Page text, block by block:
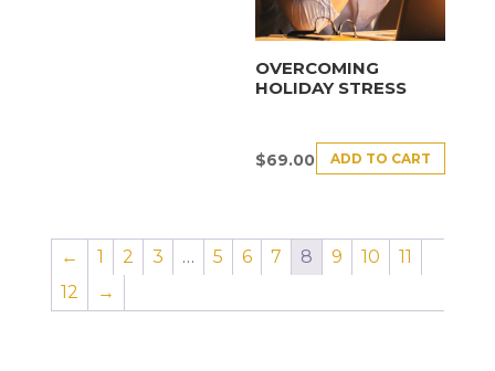
OVERCOMING
HOLIDAY STRESS
$69.00 ADD TO CART
← 1 2 3 … 5 6 7 8 9 10
11
12
→